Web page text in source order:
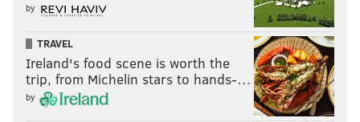
by
TRAVEL
Ireland's food scene is worth the
trip, from Michelin stars to hands-…
by